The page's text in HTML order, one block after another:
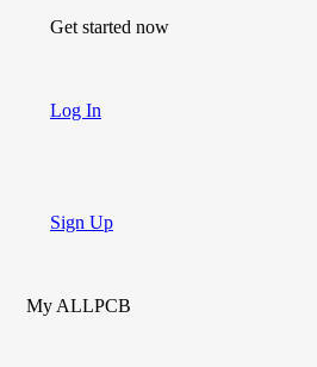
Get started now
Log In
Sign Up
My ALLPCB